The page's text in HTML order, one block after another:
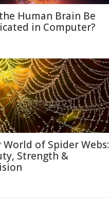
Human Brain Be
in Computer?
World of Spider Webs:
Strength &